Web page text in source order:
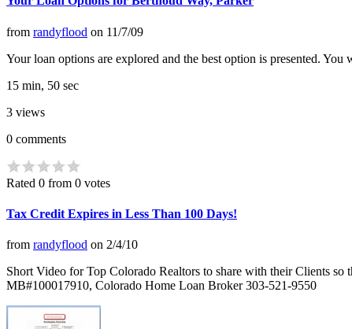
from randyflood on 11/7/09
Your loan options are explored and the best option is presented.
15 min, 50 sec
3 views
0 comments
Rated 0 from 0 votes
Tax Credit Expires in Less Than 100 Days!
from randyflood on 2/4/10
Short Video for Top Colorado Realtors to share with their Clients
MB#100017910, Colorado Home Loan Broker 303-521-9550